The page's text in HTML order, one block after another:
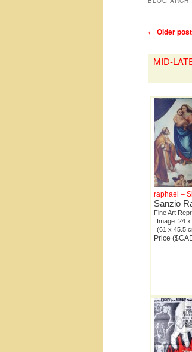
Post
← Older
MID-
raphael –
Sanzio
Fine Art
Image: 24 x
(61 x 45.5
Price